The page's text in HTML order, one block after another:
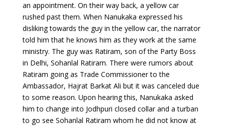
an appointment. On their way back, a yellow car
rushed past them. When Nanukaka expressed his
disliking towards the guy in the yellow car, the narrator
told him that he knows him as they work at the same
ministry. The guy was Ratiram, son of the Party Boss
in Delhi, Sohanlal Ratiram. There were rumors about
Ratiram going as Trade Commissioner to the
Ambassador, Hajrat Barkat Ali but it was canceled due
to some reason. Upon hearing this, Nanukaka asked
him to change into Jodhpuri closed collar and a turban
to go see Sohanlal Ratiram whom he did not know at